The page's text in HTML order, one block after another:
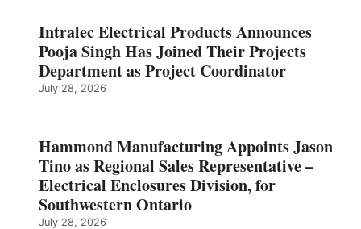
Intralec Electrical Products Announces
Pooja Singh Has Joined Their Projects
Department as Project Coordinator
July 28, 2026
Hammond Manufacturing Appoints Jason
Tino as Regional Sales Representative –
Electrical Enclosures Division, for
Southwestern Ontario
July 28, 2026